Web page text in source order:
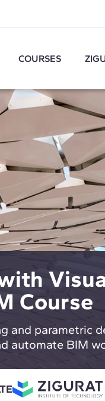
COURSES
Course
and parametric
automate BIM